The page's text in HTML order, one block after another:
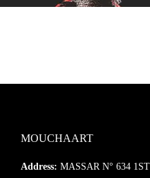
MOUCHAART
Address: MASSAR N° 634